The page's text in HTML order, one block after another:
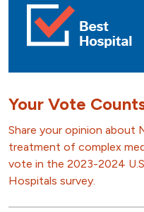
Your Vote
Share your opinion about
treatment of complex
vote in the 2023-2024
Hospitals survey.